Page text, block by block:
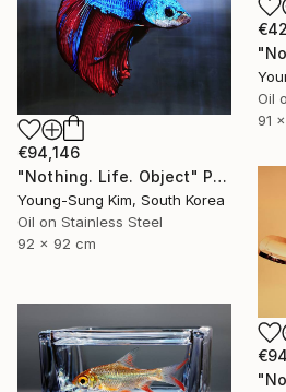
Oil
91
€94,146
"Nothing. Life. Object" Painting
Young-Sung Kim, South Korea
Oil on Stainless Steel
92 x 92 cm